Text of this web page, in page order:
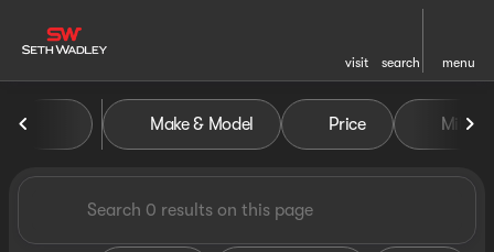
visit search menu
filter
Vehicles for Sale at Seth
Make & Model Price Miles